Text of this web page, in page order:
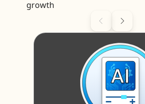
growth